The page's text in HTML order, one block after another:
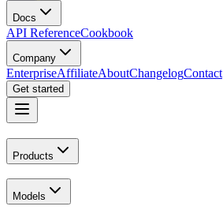
Docs
API ReferenceCookbook
Company
EnterpriseAffiliateAboutChangelogContact
Get started
Products
Models